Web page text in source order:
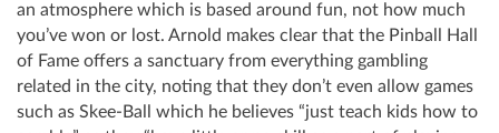
an atmosphere which is based around fun, not how much
you’ve won or lost. Arnold makes clear that the Pinball Hall
of Fame offers a sanctuary from everything gambling
related in the city, noting that they don’t even allow games
such as Skee-Ball which he believes “just teach kids how to